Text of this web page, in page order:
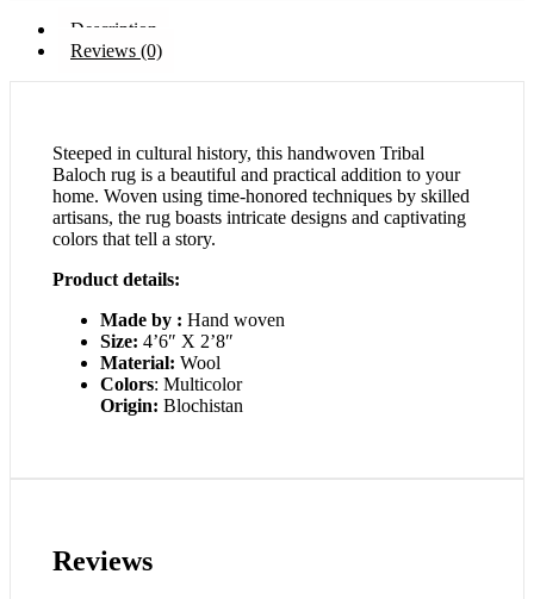
Description
Reviews (0)
Steeped in cultural history, this handwoven Tribal
Baloch rug is a beautiful and practical addition to your
home. Woven using time-honored techniques by skilled
artisans, the rug boasts intricate designs and captivating
colors that tell a story.
Product details:
Made by : Hand woven
Size: 4’6″ X 2’8″
Material: Wool
Colors: Multicolor
Origin: Blochistan
Reviews